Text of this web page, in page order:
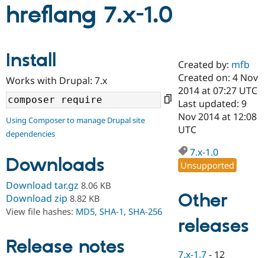
Drupal AI
Case
Drupal for
Government
Drupal for
Drupal for
Getting
Local
Guide
Developer
Guide
Find a
Certified
Become a
Find a
Find a
Partner
Community
About the
Community
How to
DrupalCon
Support Drupal
The Drupal
Association
Donate
Get Started
Try Drupal CMS
Try Hosting
hreflang 7.x-1.0
Install
Works with Drupal: 7.x
Using Composer to manage Drupal site
dependencies
Downloads
Download tar.gz 8.06 KB
Download zip 8.82 KB
View file hashes: MD5, SHA-1, SHA-256
Release notes
Created by: mfb
Created on: 4 Nov
2014 at 07:27 UTC
Last updated: 9
Nov 2014 at 12:08
UTC
7.x-1.0
Unsupported
Other
releases
7.x-1.7 - 12